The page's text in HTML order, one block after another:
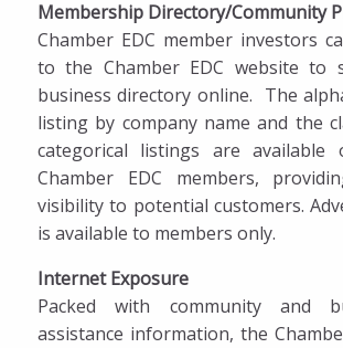
Ribbon Cuttings
Get Involved
Sponsorship & Marketing
Business Directory
Dinner on the Prairie
Membership Directory/Community
Chamber EDC member investors
to the Chamber EDC website to
business directory online. The
listing by company name and the
categorical listings are available
Chamber EDC members,
visibility to potential customers.
is available to members only.
Internet Exposure
Packed with community and
assistance information, the